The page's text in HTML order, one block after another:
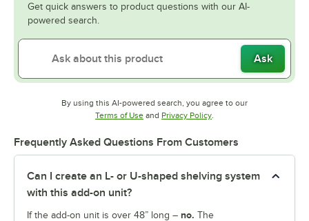
Get quick answers to product questions with our AI-
powered search.
Ask
By using this AI-powered search, you agree to our
Terms of UseOpens in new tab
and Privacy PolicyOpens in new tab
.
Frequently Asked Questions From Customers
Can I create an L- or U-shaped shelving system
with this add-on unit?
If the add-on unit is over 48” long – no. The